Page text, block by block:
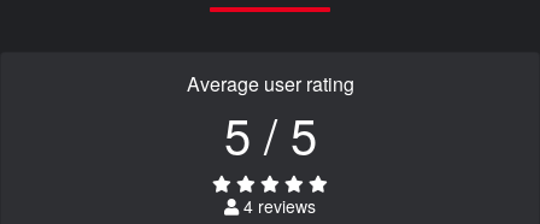
Average user rating
5 / 5
4 reviews